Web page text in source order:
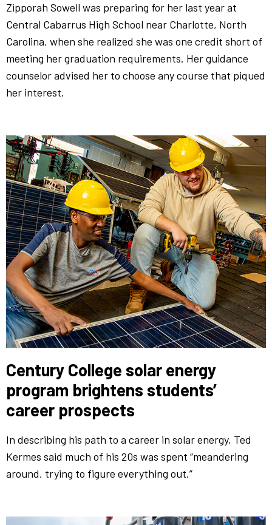
Zipporah Sowell was preparing for her last year at
Central Cabarrus High School near Charlotte, North
Carolina, when she realized she was one credit short of
meeting her graduation requirements. Her guidance
counselor advised her to choose any course that piqued
her interest.
Century College solar energy
program brightens students’
career prospects
In describing his path to a career in solar energy, Ted
Kermes said much of his 20s was spent “meandering
around, trying to figure everything out.”